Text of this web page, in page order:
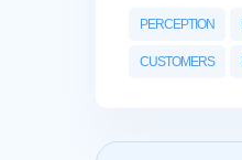
PERCEPTION
CUSTOMERS